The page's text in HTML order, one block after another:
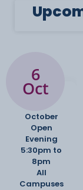
6
Oct
October
Open
Evening
5:30pm to
8pm
All
Campuses